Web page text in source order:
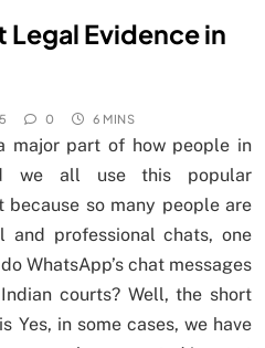
Legal Evidence in
0 6 MINS
major part of how people in
we all use this popular
because so many people are
professional chats, one
WhatsApp’s chat messages
courts? Well, the short
Yes, in some cases, we have